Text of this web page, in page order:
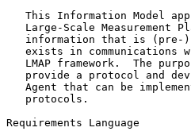
This Information Model
Large-Scale Measurement
information that is (pre-
exists in communications
LMAP framework.  The
provide a protocol and
Agent that can be
   protocols.
Requirements Language